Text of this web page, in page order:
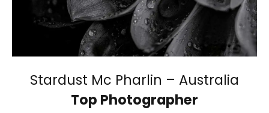
Stardust Mc Pharlin – Australia
Top Photographer